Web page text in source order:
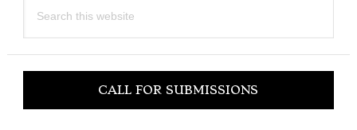
this
CALL FOR SUBMISSIONS